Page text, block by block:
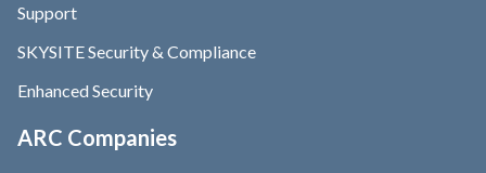
Support
SKYSITE Security & Compliance
Enhanced Security
ARC Companies